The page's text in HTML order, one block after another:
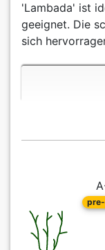
'Lambada' ist
geeignet. Die
sich